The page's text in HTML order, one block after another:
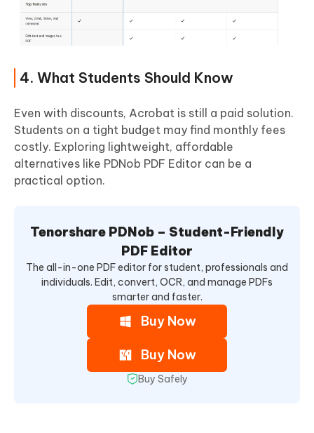
4. What Students Should Know
Even with discounts, Acrobat is still a paid solution.
Students on a tight budget may find monthly fees
costly. Exploring lightweight, affordable
alternatives like PDNob PDF Editor can be a
practical option.
Tenorshare PDNob – Student-Friendly
PDF Editor
The all-in-one PDF editor for student, professionals and
individuals. Edit, convert, OCR, and manage PDFs
smarter and faster.
Buy Now
Buy Now
Buy Safely